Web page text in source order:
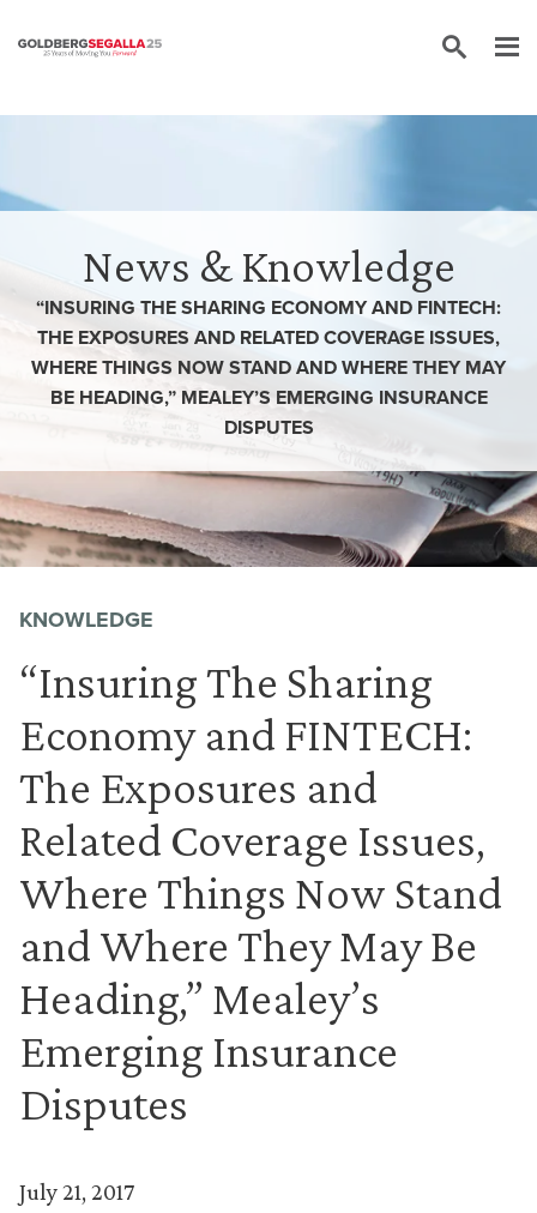
News & Knowledge
“INSURING THE SHARING ECONOMY AND FINTECH:
THE EXPOSURES AND RELATED COVERAGE ISSUES,
WHERE THINGS NOW STAND AND WHERE THEY MAY
BE HEADING,” MEALEY’S EMERGING INSURANCE
DISPUTES
KNOWLEDGE
“Insuring The Sharing
Economy and FINTECH:
The Exposures and
Related Coverage Issues,
Where Things Now Stand
and Where They May Be
Heading,” Mealey’s
Emerging Insurance
Disputes
July 21, 2017